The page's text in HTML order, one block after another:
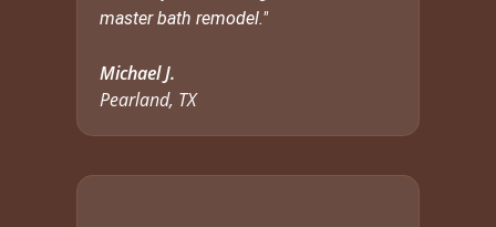
master bath remodel."
Michael J.
Pearland, TX